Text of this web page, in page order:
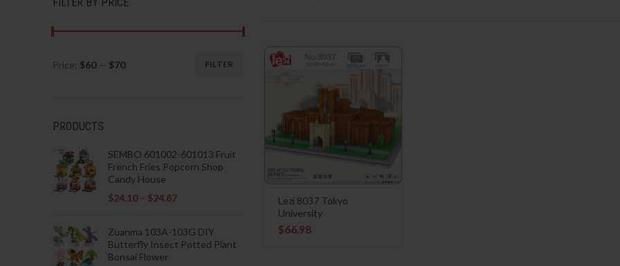
Lezi 8037 Tokyo
University
$66.98
FILTER
Price: $60— $70
PRODUCTS
SEMBO 601002-601013 Fruit
French Fries Popcorn Shop
Candy House
$24.10– $24.87
Zuanma 103A-103G DIY
Butterfly Insect Potted Plant
Bonsai Flower